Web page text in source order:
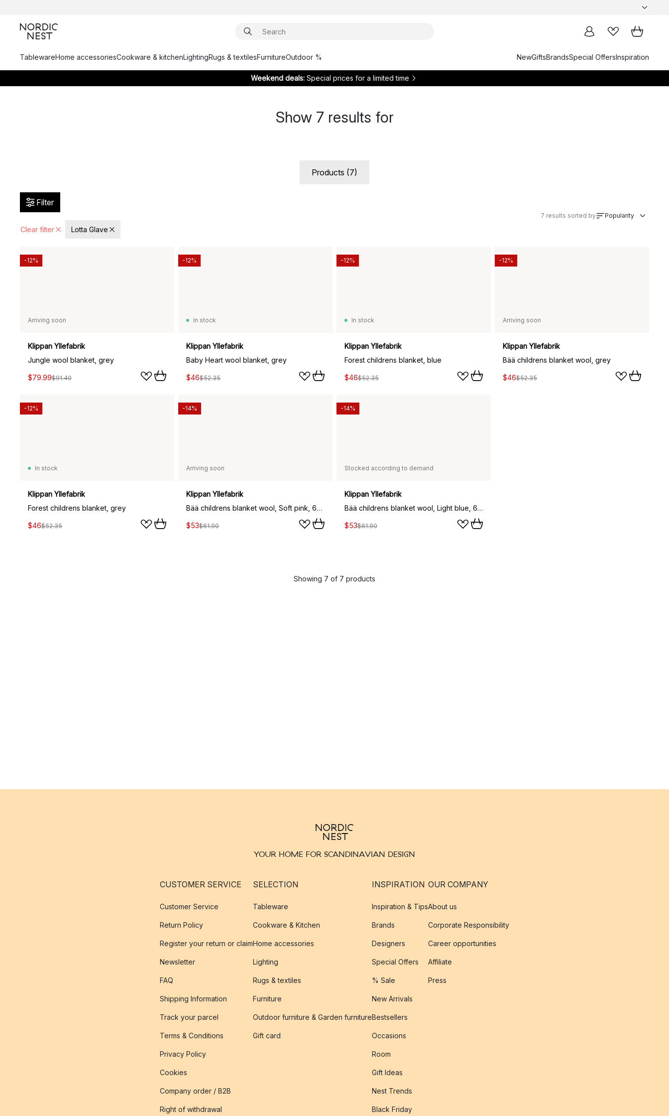
TablewareHome accessoriesCookware & kitchenLightingRugs & textilesFurnitureOutdoor % NewGiftsBrandsSpecial OffersInspiration
Weekend deals: Special prices for a limited time
Show 7 results for
Products (7)
Filter
Clear filter Lotta Glave
7 results sorted by Popularity
Arriving soon
Klippan Yllefabrik
Jungle wool blanket, grey
$79.99$91.40
-12%
In stock
Klippan Yllefabrik
Baby Heart wool blanket, grey
$46$52.35
-12%
In stock
Klippan Yllefabrik
Forest childrens blanket, blue
$46$52.35
-12%
Arriving soon
Klippan Yllefabrik
Bää childrens blanket wool, grey
$46$52.35
-12%
In stock
Klippan Yllefabrik
Forest childrens blanket, grey
$46$52.35
-12%
Arriving soon
Klippan Yllefabrik
Bää childrens blanket wool, Soft pink, 65x90 cm
$53$61.90
-14%
Stocked according to demand
Klippan Yllefabrik
Bää childrens blanket wool, Light blue, 65x90 cm
$53$61.90
-14%
Showing 7 of 7 products
YOUR HOME FOR SCANDINAVIAN DESIGN
CUSTOMER SERVICE
Customer Service
Return Policy
Register your return or claim
Newsletter
FAQ
Shipping Information
Track your parcel
Terms & Conditions
Privacy Policy
Cookies
Company order / B2B
Right of withdrawal
SELECTION
Tableware
Cookware & Kitchen
Home accessories
Lighting
Rugs & textiles
Furniture
Outdoor furniture & Garden furniture
Gift card
INSPIRATION
Inspiration & Tips
Brands
Designers
Special Offers
% Sale
New Arrivals
Bestsellers
Occasions
Room
Gift Ideas
Nest Trends
Black Friday
OUR COMPANY
About us
Corporate Responsibility
Career opportunities
Affiliate
Press